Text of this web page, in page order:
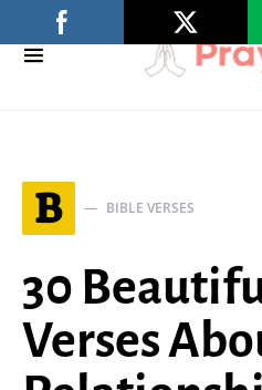
B BIBLE VERSES
30
Verses